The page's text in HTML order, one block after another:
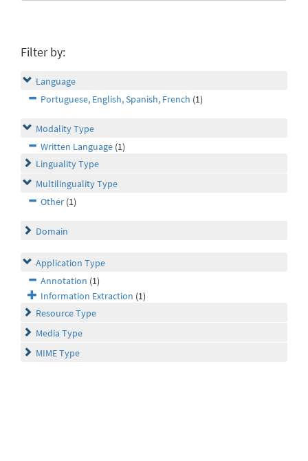
Filter by:
Language
Portuguese, English, Spanish, French (1)
Modality Type
Written Language (1)
Linguality Type
Multilinguality Type
Other (1)
Domain
Application Type
Annotation (1)
Information Extraction (1)
Resource Type
Media Type
MIME Type